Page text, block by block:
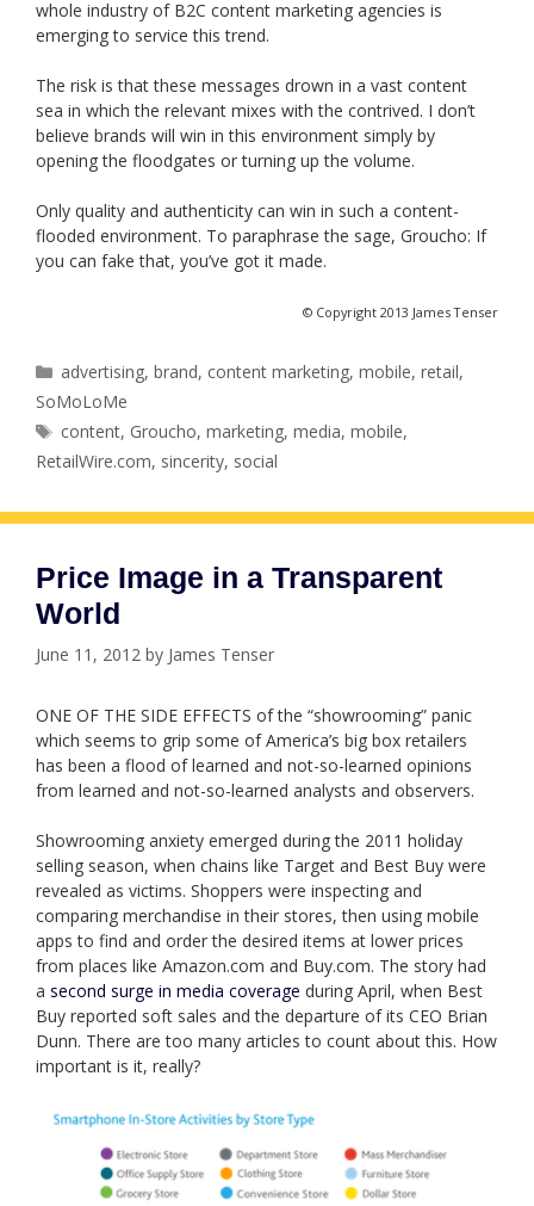
whole industry of B2C content marketing agencies is
emerging to service this trend.
The risk is that these messages drown in a vast content
sea in which the relevant mixes with the contrived. I don’t
believe brands will win in this environment simply by
opening the floodgates or turning up the volume.
Only quality and authenticity can win in such a content-
flooded environment. To paraphrase the sage, Groucho: If
you can fake that, you’ve got it made.
© Copyright 2013 James Tenser
Categories
advertising,brand, content marketing,mobile,retail,
SoMoLoMe
Tags
content, Groucho,marketing,media,mobile,
RetailWire.com, sincerity, social
Price Image in a Transparent
World
June 11, 2012 by James Tenser
ONE OF THE SIDE EFFECTS of the “showrooming” panic
which seems to grip some of America’s big box retailers
has been a flood of learned and not-so-learned opinions
from learned and not-so-learned analysts and observers.
Showrooming anxiety emerged during the 2011 holiday
selling season, when chains like Target and Best Buy were
revealed as victims. Shoppers were inspecting and
comparing merchandise in their stores, then using mobile
apps to find and order the desired items at lower prices
from places like Amazon.com and Buy.com. The story had
a second surge in media coverage during April, when Best
Buy reported soft sales and the departure of its CEO Brian
Dunn. There are too many articles to count about this. How
important is it, really?